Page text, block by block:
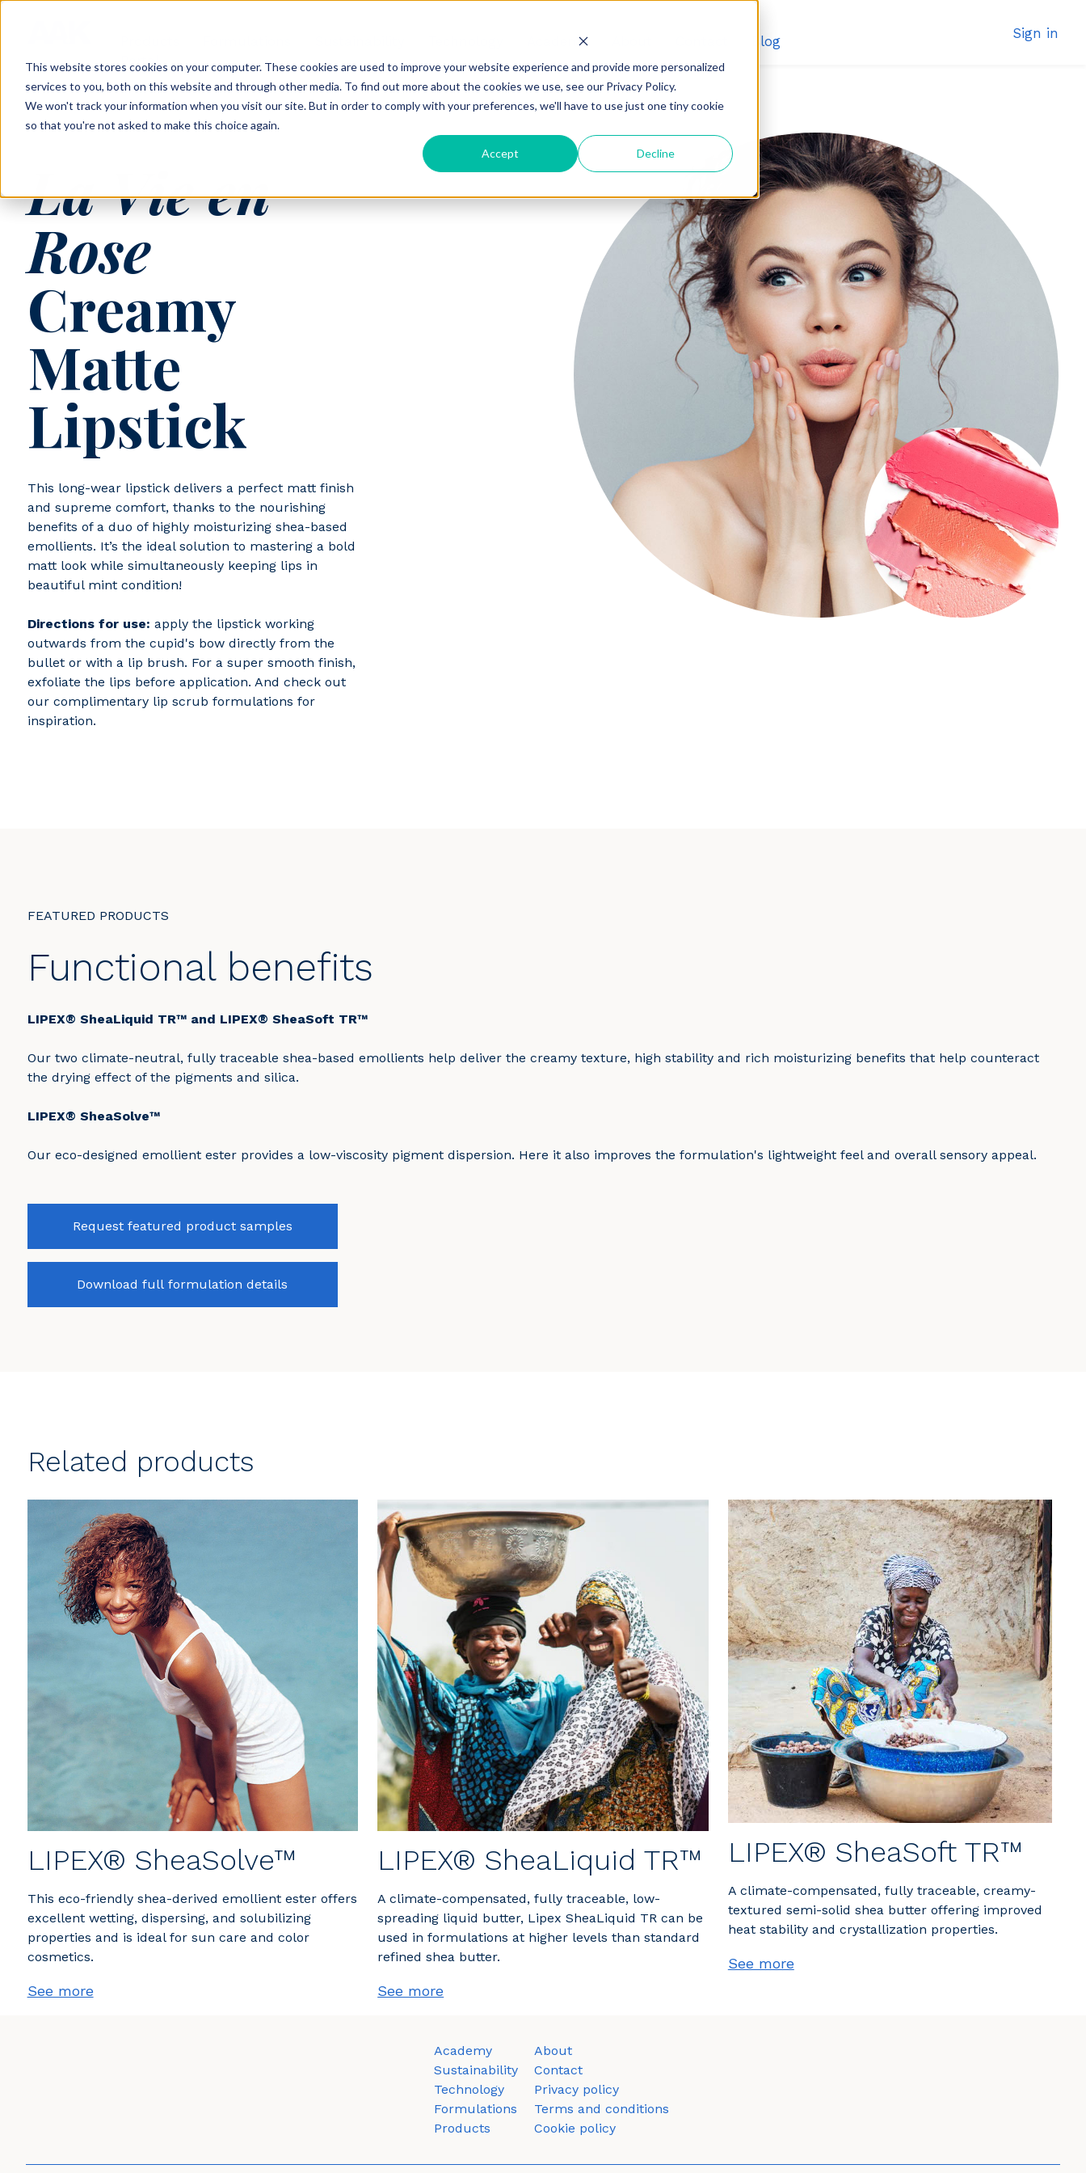
This website stores cookies on your computer. These cookies are used to improve your website experience and provide more personalized
services to you, both on this website and through other media. To find out more about the cookies we use, see our Privacy Policy.
We won't track your information when you visit our site. But in order to comply with your preferences, we'll have to use just one tiny cookie
so that you're not asked to make this choice again.
Accept Decline
Academy
Blog
Portal
Sign in
AAK-22-023
La Vie en
Rose
Creamy
Matte
Lipstick
This long-wear lipstick delivers a perfect matt finish
and supreme comfort, thanks to the nourishing
benefits of a duo of highly moisturizing shea-based
emollients. It’s the ideal solution to mastering a bold
matt look while simultaneously keeping lips in
beautiful mint condition!
Directions for use: apply the lipstick working
outwards from the cupid's bow directly from the
bullet or with a lip brush. For a super smooth finish,
exfoliate the lips before application. And check out
our complimentary lip scrub formulations for
inspiration.
FEATURED PRODUCTS
Functional benefits
LIPEX® SheaLiquid TR™ and LIPEX® SheaSoft TR™
Our two climate-neutral, fully traceable shea-based emollients help deliver the creamy texture, high stability and rich moisturizing benefits that help counteract
the drying effect of the pigments and silica.
LIPEX® SheaSolve™
Our eco-designed emollient ester provides a low-viscosity pigment dispersion. Here it also improves the formulation's lightweight feel and overall sensory appeal.
Request featured product samples
Download full formulation details
Related products
LIPEX® SheaSolve™
This eco-friendly shea-derived emollient ester offers
excellent wetting, dispersing, and solubilizing
properties and is ideal for sun care and color
cosmetics.
See more
LIPEX® SheaLiquid TR™
A climate-compensated, fully traceable, low-
spreading liquid butter, Lipex SheaLiquid TR can be
used in formulations at higher levels than standard
refined shea butter.
See more
LIPEX® SheaSoft TR™
A climate-compensated, fully traceable, creamy-
textured semi-solid shea butter offering improved
heat stability and crystallization properties.
See more
Academy
Sustainability
Technology
Formulations
Products
About
Contact
Privacy policy
Terms and conditions
Cookie policy